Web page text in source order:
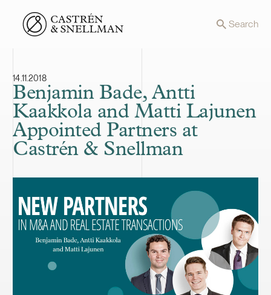
Front page Search
14.11.2018
Benjamin Bade, Antti
Kaakkola and Matti Lajunen
Appointed Partners at
Castrén & Snellman